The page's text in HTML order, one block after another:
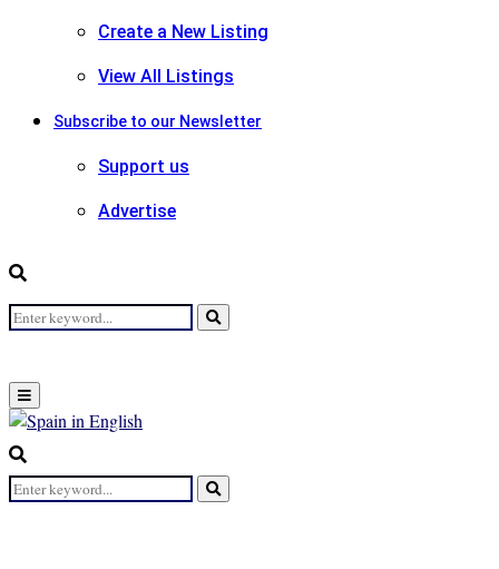
Create a New Listing
View All Listings
Subscribe to our Newsletter
Support us
Advertise
Search
Search
Primary
Menu
Search
for:
Search